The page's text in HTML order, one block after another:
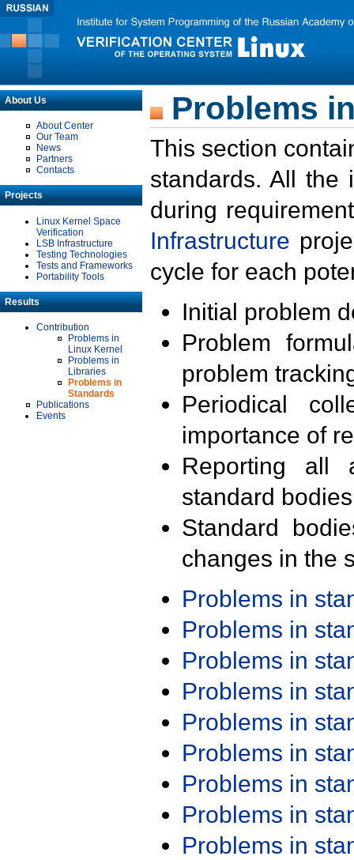
About Us
About Center
Our Team
News
Partners
Contacts
Projects
Linux Kernel Space
Verification
LSB Infrastructure
Testing Technologies
Tests and Frameworks
Portability Tools
Results
Contribution
Problems in
Linux Kernel
Problems in
Libraries
Problems in
Standards
Publications
Events
Problems
This section
standards. All the
during
Infrastructure
cycle for each
Initial problem
Problem
problem
Periodical
importance of
Reporting all
standard
Standard
changes in the
Problems in
Problems in
Problems in
Problems in
Problems in
Problems in
Problems in
Problems in
Problems in